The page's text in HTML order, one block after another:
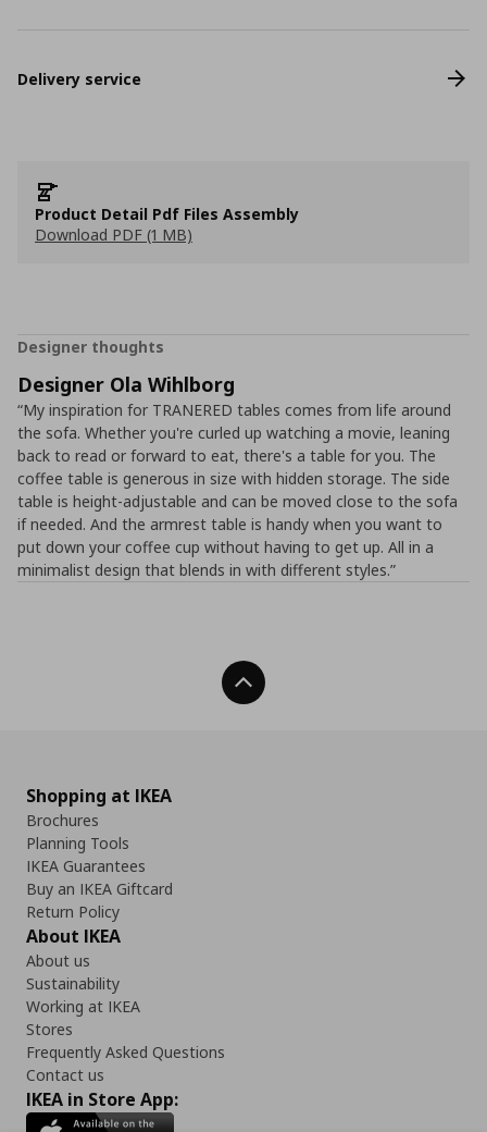
Delivery service
Product Detail Pdf Files Assembly
Download PDF (1 MB)
Designer thoughts
Designer Ola Wihlborg
“My inspiration for TRANERED tables comes from life around
the sofa. Whether you're curled up watching a movie, leaning
back to read or forward to eat, there's a table for you. The
coffee table is generous in size with hidden storage. The side
table is height-adjustable and can be moved close to the sofa
if needed. And the armrest table is handy when you want to
put down your coffee cup without having to get up. All in a
minimalist design that blends in with different styles.”
Back To Top
Shopping at IKEA
Brochures
Planning Tools
IKEA Guarantees
Buy an IKEA Giftcard
Return Policy
About IKEA
About us
Sustainability
Working at IKEA
Stores
Frequently Asked Questions
Contact us
IKEA in Store App: